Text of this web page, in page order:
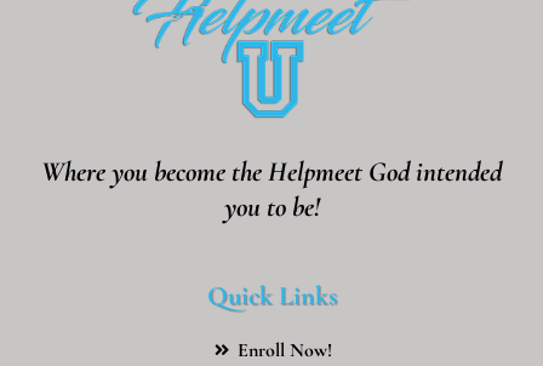
Where you become the Helpmeet God intended
you to be!
Quick Links
Enroll Now!